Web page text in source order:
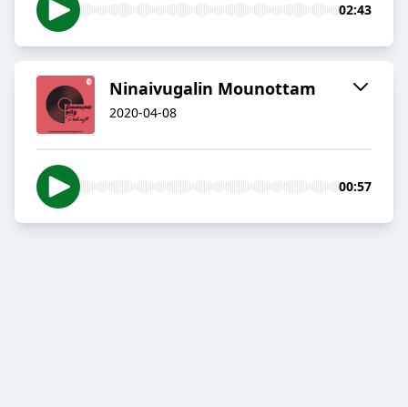
02:43
Ninaivugalin Mounottam
2020-04-08
00:57